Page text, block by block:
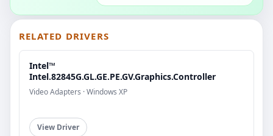
RELATED DRIVERS
Intel™
Intel.82845G.GL.GE.PE.GV.Graphics.Controller
Video Adapters · Windows XP
View Driver